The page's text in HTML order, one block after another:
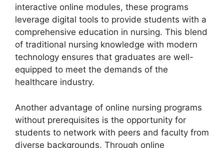
interactive online modules, these programs
leverage digital tools to provide students with a
comprehensive education in nursing. This blend
of traditional nursing knowledge with modern
technology ensures that graduates are well-
equipped to meet the demands of the
healthcare industry.
Another advantage of online nursing programs
without prerequisites is the opportunity for
students to network with peers and faculty from
diverse backgrounds. Through online